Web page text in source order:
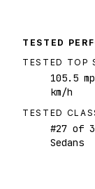
TESTED
TESTED TOP
105.5
km/h
TESTED
#27 of
Sedans